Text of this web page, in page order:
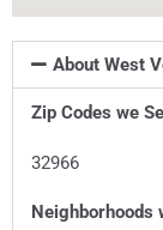
About West
Zip Codes we
32966
Neighborhoods